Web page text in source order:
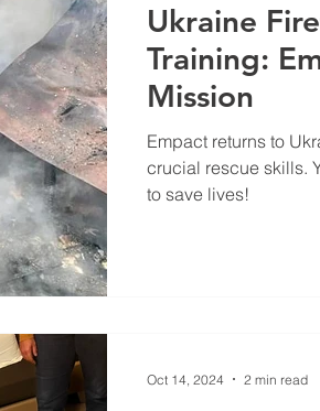
Ukraine
Training:
Mission
Empact returns to
crucial rescue skills.
to save lives!
Oct 14, 2024 2 min read